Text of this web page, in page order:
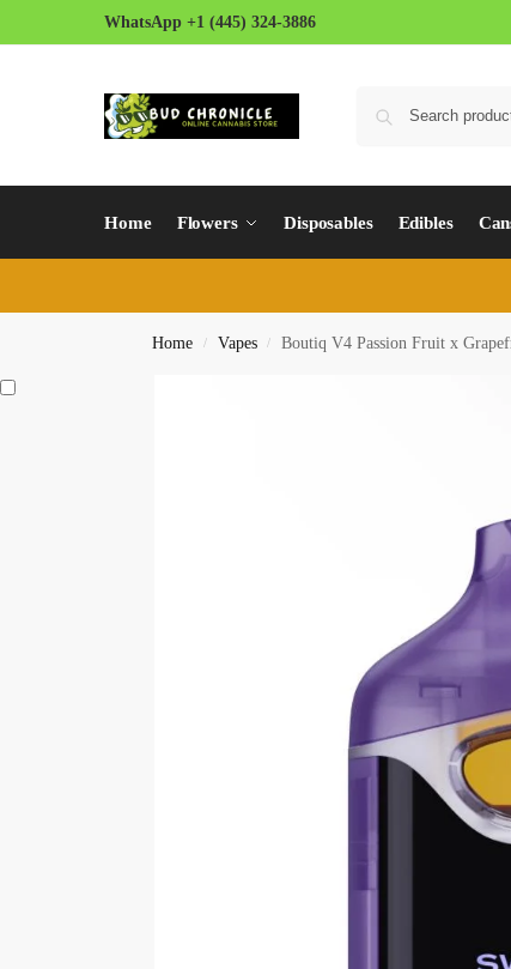
WhatsApp +1 (445) 324-3886
Home Flowers Disposables Edibles
Home / Vapes / Boutiq V4 Passion Fruit x